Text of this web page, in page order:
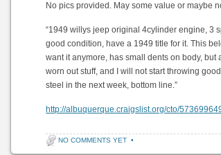
No pics provided. May some value or maybe
“1949 willys jeep original 4cylinder engine, 3
good condition, have a 1949 title for it. This
want it anymore, has small dents on body,
worn out stuff, and I will not start throwing
steel in the next week, bottom line.”
http://albuquerque.craigslist.org/cto/
NO COMMENTS YET •